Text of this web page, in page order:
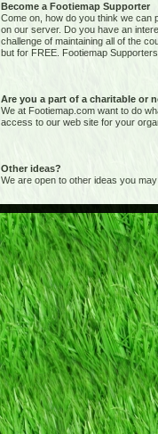
Become a Footiemap Supporter
Come on, how do you think we can
on our server. Do you have an
challenge of maintaining all of the
but for FREE. Footiemap
Are you a part of a charitable or
We at Footiemap.com want to do
access to our web site for your
Other ideas?
We are open to other ideas you